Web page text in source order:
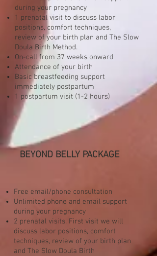
during your pregnancy
1 prenatal visit to discuss labor
positions, comfort techniques,
review of your birth plan and The Slow
Doula Birth Method.
On-call from 37 weeks onward
Attendance of your birth
Basic breastfeeding support
immediately postpartum
1 postpartum visit (1-2 hours)
BEYOND BELLY PACKAGE
Free email/phone consultation
Unlimited phone and email support
during your pregnancy
2 prenatal visits. First visit we will
discuss labor positions, comfort
techniques, review of your birth plan
and The Slow Doula Birth